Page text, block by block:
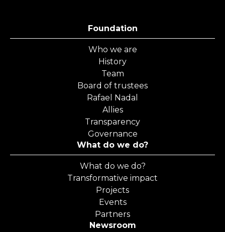
Foundation
Who we are
History
Team
Board of trustees
Rafael Nadal
Allies
Transparency
Governance
What do we do?
What do we do?
Transformative impact
Projects
Events
Partners
Newsroom